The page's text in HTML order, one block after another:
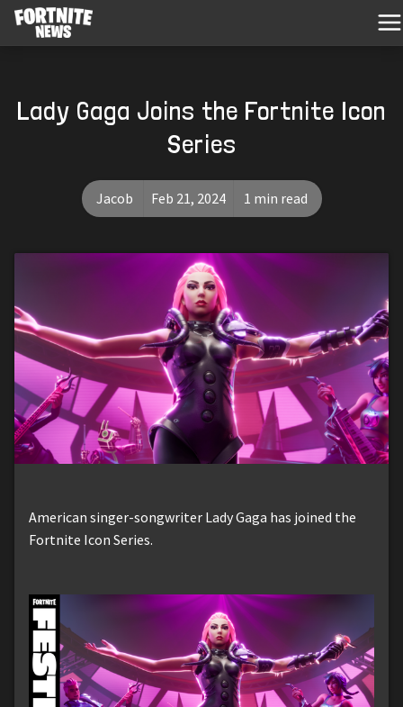
Lady Gaga Joins the Fortnite Icon
Series
Jacob Feb 21, 2024 1 min read
American singer-songwriter Lady Gaga has joined the
Fortnite Icon Series.